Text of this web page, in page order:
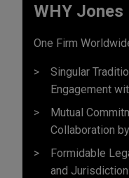
WHY Jones
One Firm
Singular
Engagement
Mutual
Collaboration
Formidable
and